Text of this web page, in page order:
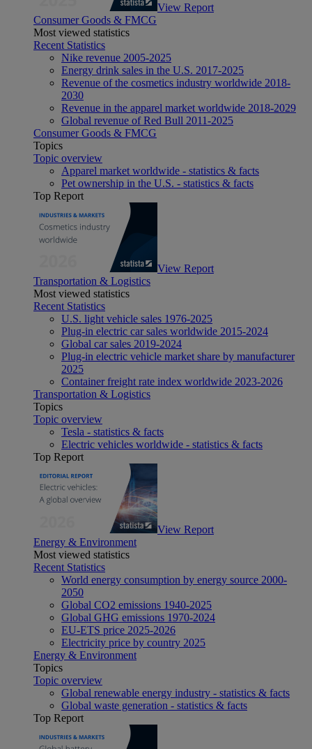
View Report
Consumer Goods & FMCG
Most viewed statistics
Recent Statistics
Nike revenue 2005-2025
Energy drink sales in the U.S. 2017-2025
Revenue of the cosmetics industry worldwide 2018-
2030
Revenue in the apparel market worldwide 2018-2029
Global revenue of Red Bull 2011-2025
Consumer Goods & FMCG
Topics
Topic overview
Apparel market worldwide - statistics & facts
Pet ownership in the U.S. - statistics & facts
Top Report
View Report
Transportation & Logistics
Most viewed statistics
Recent Statistics
U.S. light vehicle sales 1976-2025
Plug-in electric car sales worldwide 2015-2024
Global car sales 2019-2024
Plug-in electric vehicle market share by manufacturer
2025
Container freight rate index worldwide 2023-2026
Transportation & Logistics
Topics
Topic overview
Tesla - statistics & facts
Electric vehicles worldwide - statistics & facts
Top Report
View Report
Energy & Environment
Most viewed statistics
Recent Statistics
World energy consumption by energy source 2000-
2050
Global CO2 emissions 1940-2025
Global GHG emissions 1970-2024
EU-ETS price 2025-2026
Electricity price by country 2025
Energy & Environment
Topics
Topic overview
Global renewable energy industry - statistics & facts
Global waste generation - statistics & facts
Top Report